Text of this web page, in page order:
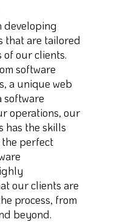
developing
that are tailored
of our clients.
software
a unique web
software
operations, our
has the skills
perfect
our clients are
process, from
beyond.